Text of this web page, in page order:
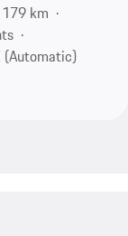
km
(Automatic)